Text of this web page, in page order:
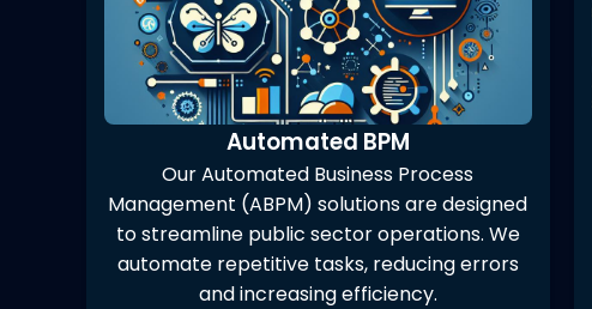
Automated BPM
Our Automated Business Process
Management (ABPM) solutions are designed
to streamline public sector operations. We
automate repetitive tasks, reducing errors
and increasing efficiency.